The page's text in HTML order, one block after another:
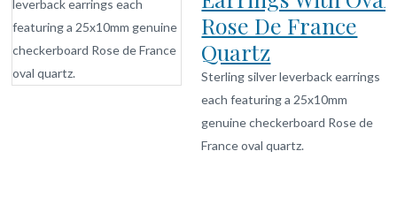
Rose De France
Quartz
Sterling silver leverback earrings
each featuring a 25x10mm
genuine checkerboard Rose de
France oval quartz.